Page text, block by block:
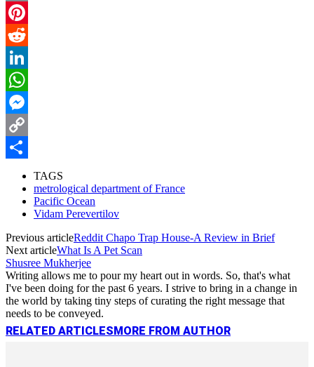
Email
Pinterest
Reddit
LinkedIn
WhatsApp
Messenger
Copy
TAGS
metrological department of France
Pacific Ocean
Vidam Perevertilov
Previous articleReddit Chapo Trap House-A Review in Brief
Next articleWhat Is A Pet Scan
Shusree Mukherjee
Writing allows me to pour my heart out in words. So, that's what
I've been doing for the past 6 years. I strive to bring in a change in
the world by taking tiny steps of curating the right message that
needs to be conveyed.
RELATED ARTICLESMORE FROM AUTHOR